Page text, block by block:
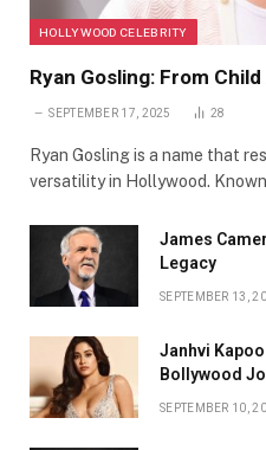
HOLLYWOOD CELEBRITY
Ryan Gosling: From
SEPTEMBER 17, 2025 28
Ryan Gosling is a name that
versatility in Hollywood.
James
Legacy
SEPTEMBER 13,
Janhvi
Bollywood
SEPTEMBER 10,